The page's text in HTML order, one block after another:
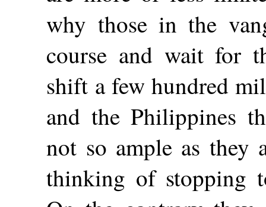
why those in the
course and wait for
shift a few hundred
and the Philippines
not so ample as they
thinking of stopping